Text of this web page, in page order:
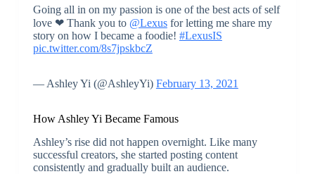
Going all in on my passion is one of the best acts of self
love ❤ Thank you to @Lexusfor letting me share my
story on how I became a foodie! #LexusIS
pic.twitter.com/8s7jpskbcZ
— Ashley Yi (@AshleyYi) February 13, 2021
How Ashley Yi Became Famous
Ashley’s rise did not happen overnight. Like many
successful creators, she started posting content
consistently and gradually built an audience.